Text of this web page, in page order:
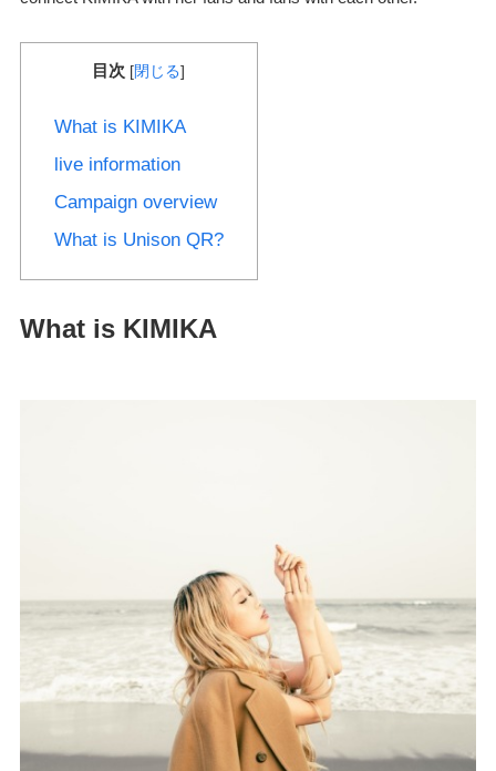
目次 [閉じる]
What is KIMIKA
live information
Campaign overview
What is Unison QR?
What is KIMIKA